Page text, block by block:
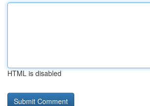
HTML is disabled